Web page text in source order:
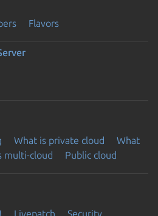
Flavors
What is private cloud
What
multi-cloud Public cloud
Livepatch
Security